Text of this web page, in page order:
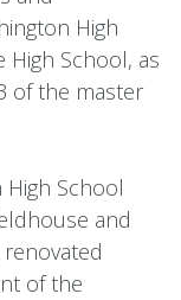
High
School, as
of the master
School
and
of the